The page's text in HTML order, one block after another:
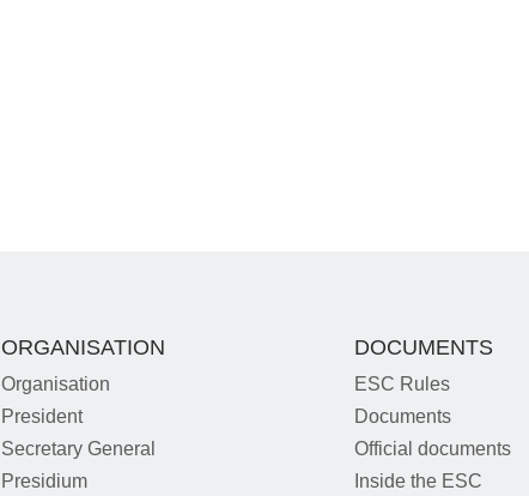
ORGANISATION
Organisation
President
Secretary General
Presidium
DOCUMENTS
ESC Rules
Documents
Official documents
Inside the ESC